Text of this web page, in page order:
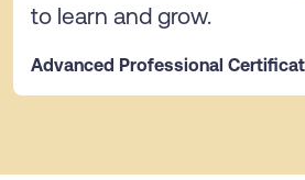
to learn and grow.
Advanced Professional